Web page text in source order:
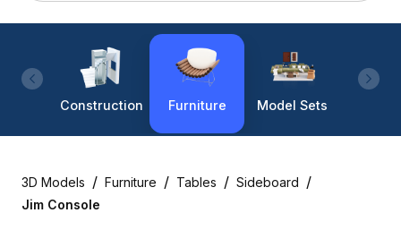
Construction Furniture Model Sets
3D Models / Furniture / Tables / Sideboard /
Jim Console